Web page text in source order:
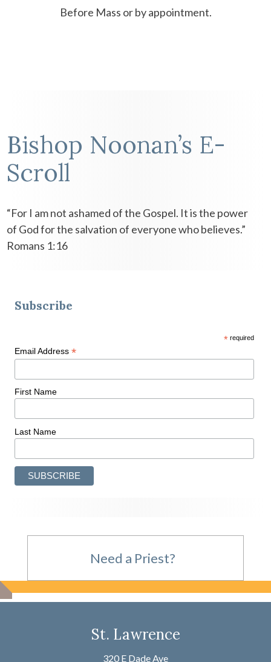
Before Mass or by appointment.
Bishop Noonan’s E-
Scroll
“For I am not ashamed of the Gospel. It is the power
of God for the salvation of everyone who believes.”
Romans 1:16
Subscribe
* required
Email Address *
First Name
Last Name
Need a Priest?
For Emergencies,
St. Lawrence
320 E Dade Ave